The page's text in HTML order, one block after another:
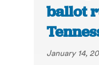
ballot
January 14,